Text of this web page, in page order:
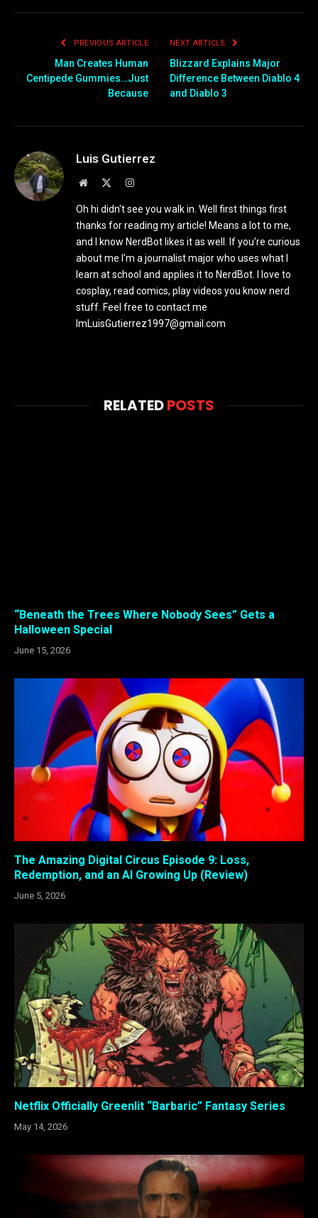
PREVIOUS ARTICLE
Man Creates Human
Centipede Gummies…Just
Because
NEXT ARTICLE
Blizzard Explains Major
Difference Between Diablo 4
and Diablo 3
Luis Gutierrez
Website Instagram
Oh hi didn't see you walk in. Well first things first
thanks for reading my article! Means a lot to me,
and I know NerdBot likes it as well. If you're curious
about me I'm a journalist major who uses what I
learn at school and applies it to NerdBot. I love to
cosplay, read comics, play videos you know nerd
stuff. Feel free to contact me
ImLuisGutierrez1997@gmail.com
RELATEDPOSTS
“Beneath the Trees Where Nobody Sees” Gets a
Halloween Special
June 15, 2026
The Amazing Digital Circus Episode 9: Loss,
Redemption, and an AI Growing Up (Review)
June 5, 2026
Netflix Officially Greenlit “Barbaric” Fantasy Series
May 14, 2026